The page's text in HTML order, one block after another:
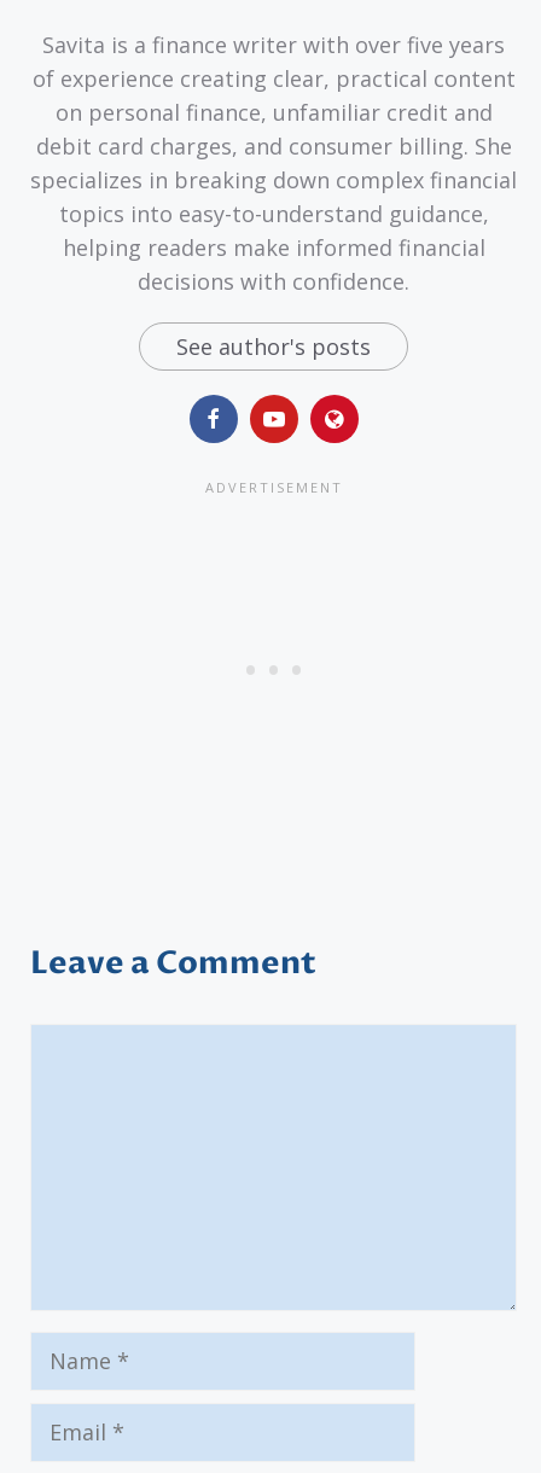
Savita is a finance writer with over five years
of experience creating clear, practical content
on personal finance, unfamiliar credit and
debit card charges, and consumer billing. She
specializes in breaking down complex financial
topics into easy-to-understand guidance,
helping readers make informed financial
decisions with confidence.
See author's posts
Leave a Comment
Name
Email